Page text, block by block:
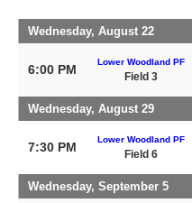
Wednesday, August 22
6:00 PM
Lower Woodland PF
Field 3
Wednesday, August 29
7:30 PM
Lower Woodland PF
Field 6
Wednesday, September 5